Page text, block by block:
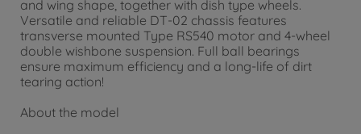
and wing shape, together with dish type wheels.
Versatile and reliable DT-02 chassis features
transverse mounted Type RS540 motor and 4-wheel
double wishbone suspension. Full ball bearings
ensure maximum efficiency and a long-life of dirt
tearing action!
About the model